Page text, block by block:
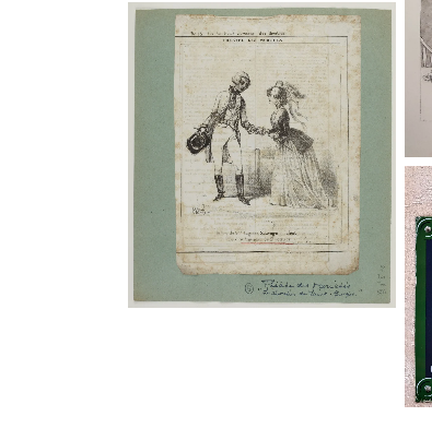
Le chevalier de Saint-Georges,
vaudeville, estampes
Institution: Bibliothèque
nationale de France